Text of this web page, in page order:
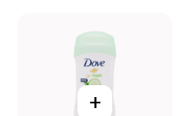
+